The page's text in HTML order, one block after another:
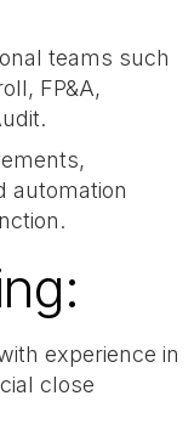
teams such
FP&A,
automation
experience in
close